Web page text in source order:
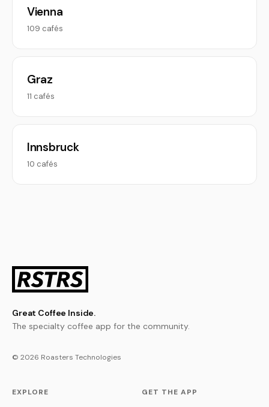
Vienna
109 cafés
Graz
11 cafés
Innsbruck
10 cafés
Great Coffee Inside.
The specialty coffee app for the community.
© 2026 Roasters Technologies
EXPLORE GET THE APP